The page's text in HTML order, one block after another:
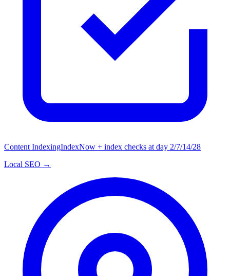
Content IndexingIndexNow + index checks at day 2/7/14/28
Local SEO →